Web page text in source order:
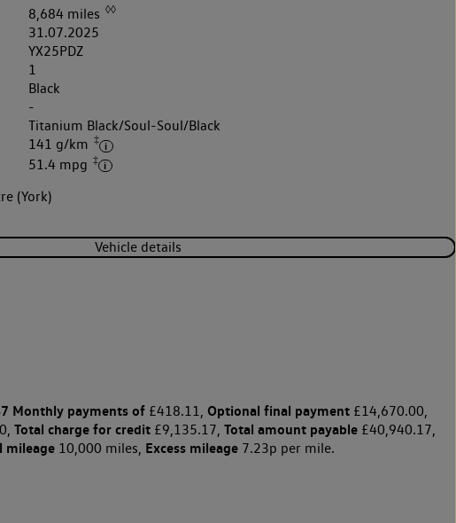
8,684 miles ◊◊
31.07.2025
YX25PDZ
1
Black
-
Titanium Black/Soul-Soul/Black
141 g/km ‡
51.4 mpg ‡
(York)
Vehicle details
Monthly payments of£418.11, Optional final payment£14,670.00,
Total charge for credit£9,135.17, Total amount payable£40,940.17,
mileage10,000 miles, Excess mileage7.23p per mile.